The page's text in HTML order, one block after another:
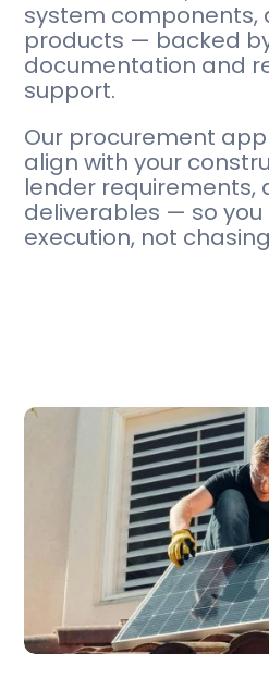
system components,
products — backed
documentation and
support.
Our procurement
align with your
lender requirements,
deliverables — so you
execution, not